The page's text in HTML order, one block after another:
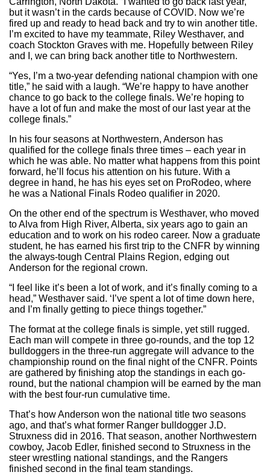
but it wasn’t in the cards because of COVID. Now we’re
fired up and ready to head back and try to win another title.
I’m excited to have my teammate, Riley Westhaver, and
coach Stockton Graves with me. Hopefully between Riley
and I, we can bring back another title to Northwestern.
“Yes, I’m a two-year defending national champion with one
title,” he said with a laugh. “We’re happy to have another
chance to go back to the college finals. We’re hoping to
have a lot of fun and make the most of our last year at the
college finals.”
In his four seasons at Northwestern, Anderson has
qualified for the college finals three times – each year in
which he was able. No matter what happens from this point
forward, he’ll focus his attention on his future. With a
degree in hand, he has his eyes set on ProRodeo, where
he was a National Finals Rodeo qualifier in 2020.
On the other end of the spectrum is Westhaver, who moved
to Alva from High River, Alberta, six years ago to gain an
education and to work on his rodeo career. Now a graduate
student, he has earned his first trip to the CNFR by winning
the always-tough Central Plains Region, edging out
Anderson for the regional crown.
“I feel like it’s been a lot of work, and it’s finally coming to a
head,” Westhaver said. ‘I’ve spent a lot of time down here,
and I’m finally getting to piece things together.”
The format at the college finals is simple, yet still rugged.
Each man will compete in three go-rounds, and the top 12
bulldoggers in the three-run aggregate will advance to the
championship round on the final night of the CNFR. Points
are gathered by finishing atop the standings in each go-
round, but the national champion will be earned by the man
with the best four-run cumulative time.
That’s how Anderson won the national title two seasons
ago, and that’s what former Ranger bulldogger J.D.
Struxness did in 2016. That season, another Northwestern
cowboy, Jacob Edler, finished second to Struxness in the
steer wrestling national standings, and the Rangers
finished second in the final team standings.